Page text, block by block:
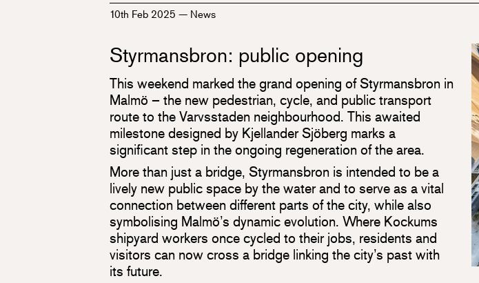
10th Feb 2025— News
Styrmansbron: public opening
This weekend marked the grand opening of Styrmansbron in
Malmö – the new pedestrian, cycle, and public transport
route to the Varvsstaden neighbourhood. This awaited
milestone designed by Kjellander Sjöberg marks a
significant step in the ongoing regeneration of the area.
More than just a bridge, Styrmansbron is intended to be a
lively new public space by the water and to serve as a vital
connection between different parts of the city, while also
symbolising Malmö’s dynamic evolution. Where Kockums
shipyard workers once cycled to their jobs, residents and
visitors can now cross a bridge linking the city’s past with
its future.